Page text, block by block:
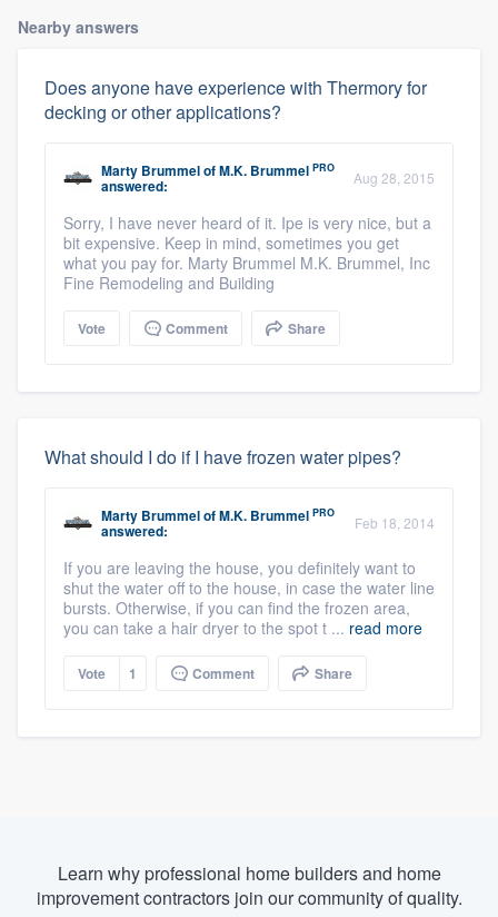
Nearby answers
Does anyone have experience with Thermory for
decking or other applications?
Marty BrummelofM.K. Brummel PRO
answered: Aug 28, 2015
Sorry, I have never heard of it. Ipe is very nice, but a
bit expensive. Keep in mind, sometimes you get
what you pay for. Marty Brummel M.K. Brummel, Inc
Fine Remodeling and Building
Vote Comment Share
What should I do if I have frozen water pipes?
Marty BrummelofM.K. Brummel PRO
answered: Feb 18, 2014
If you are leaving the house, you definitely want to
shut the water off to the house, in case the water line
bursts. Otherwise, if you can find the frozen area,
you can take a hair dryer to the spot t ... read more
Vote 1 Comment Share
Learn why professional home builders and home
improvement contractors join our community of quality.